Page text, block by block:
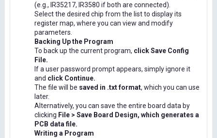
(e.g., IR35217, IR3580 if both are connected).
Select the desired chip from the list to display its
register map, where you can view and modify
parameters.
Backing Up the Program
To back up the current program, click Save Config
File.
If a user password prompt appears, simply ignore it
and click Continue.
The file will be saved in .txt format, which you can use
later.
Alternatively, you can save the entire board data by
clicking File > Save Board Design, which generates a
PCB data file.
Writing a Program